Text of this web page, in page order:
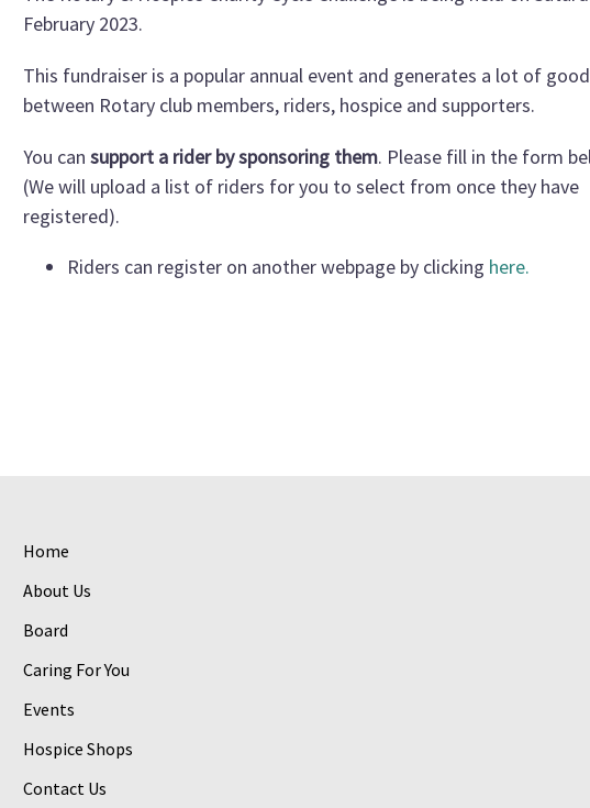
February 2023.
This fundraiser is a popular annual event and generates a lot of
between Rotary club members, riders, hospice and supporters.
You can support a rider by sponsoring them. Please fill in the form
(We will upload a list of riders for you to select from once they have
registered).
Riders can register on another webpage by clicking here.
Home
About Us
Board
Caring For You
Events
Hospice Shops
Contact Us